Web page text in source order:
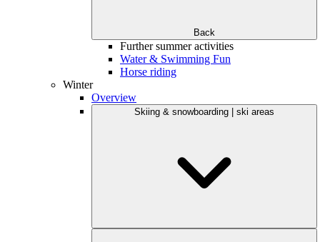
Back
Further summer activities
Water & Swimming Fun
Horse riding
Winter
Overview
Skiing & snowboarding | ski areas